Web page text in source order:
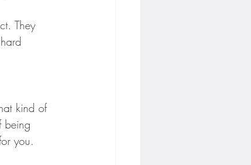
They
kind of
being
you.